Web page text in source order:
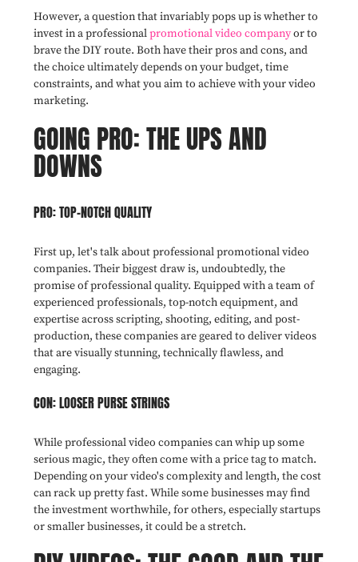
However, a question that invariably pops up is whether to
invest in a professionalpromotional video companyor to
brave the DIY route. Both have their pros and cons, and
the choice ultimately depends on your budget, time
constraints, and what you aim to achieve with your video
marketing.
GOING PRO: THE UPS AND
DOWNS
PRO: TOP-NOTCH QUALITY
First up, let's talk about professional promotional video
companies. Their biggest draw is, undoubtedly, the
promise of professional quality. Equipped with a team of
experienced professionals, top-notch equipment, and
expertise across scripting, shooting, editing, and post-
production, these companies are geared to deliver videos
that are visually stunning, technically flawless, and
engaging.
CON: LOOSER PURSE STRINGS
While professional video companies can whip up some
serious magic, they often come with a price tag to match.
Depending on your video's complexity and length, the cost
can rack up pretty fast. While some businesses may find
the investment worthwhile, for others, especially startups
or smaller businesses, it could be a stretch.